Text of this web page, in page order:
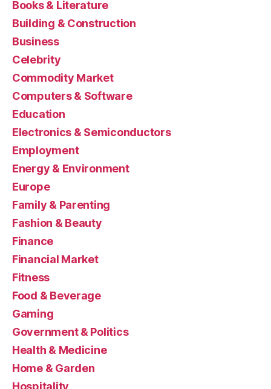
Books & Literature
Building & Construction
Business
Celebrity
Commodity Market
Computers & Software
Education
Electronics & Semiconductors
Employment
Energy & Environment
Europe
Family & Parenting
Fashion & Beauty
Finance
Financial Market
Fitness
Food & Beverage
Gaming
Government & Politics
Health & Medicine
Home & Garden